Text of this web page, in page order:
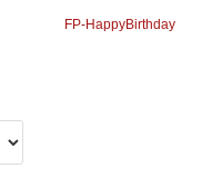
FP-HappyBirthday